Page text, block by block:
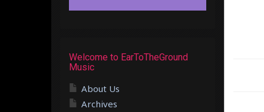
Welcome to EarToTheGround
Music
About Us
Archives